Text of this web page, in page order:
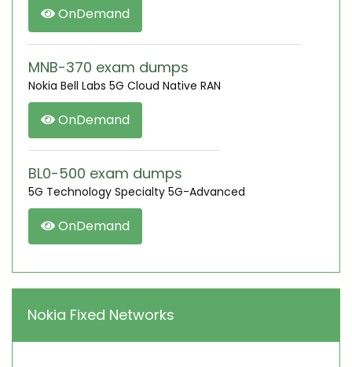
OnDemand
MNB-370 exam dumps
Nokia Bell Labs 5G Cloud Native RAN
OnDemand
BL0-500 exam dumps
5G Technology Specialty 5G-Advanced
OnDemand
Nokia Fixed Networks